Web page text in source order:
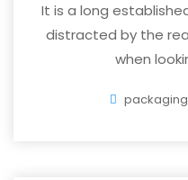
It is a long
distracted by the
when
packaging